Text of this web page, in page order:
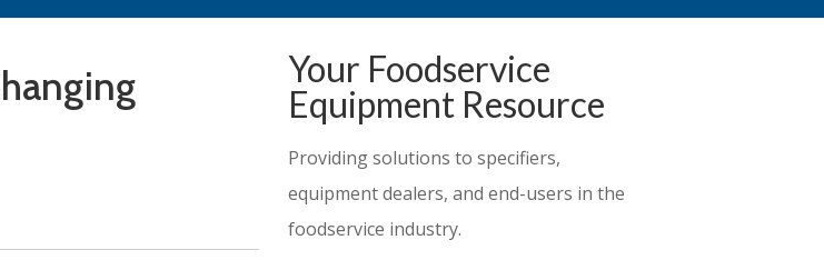
Your Foodservice
Equipment Resource
Providing solutions to specifiers,
equipment dealers, and end-users in the
foodservice industry.